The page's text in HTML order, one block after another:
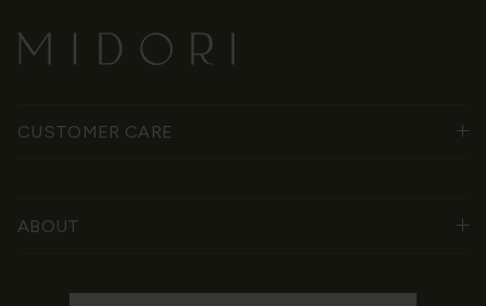
CUSTOMER CARE
ABOUT